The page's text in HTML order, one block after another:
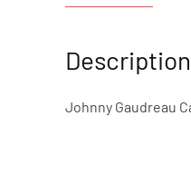
Description
Johnny Gaudreau